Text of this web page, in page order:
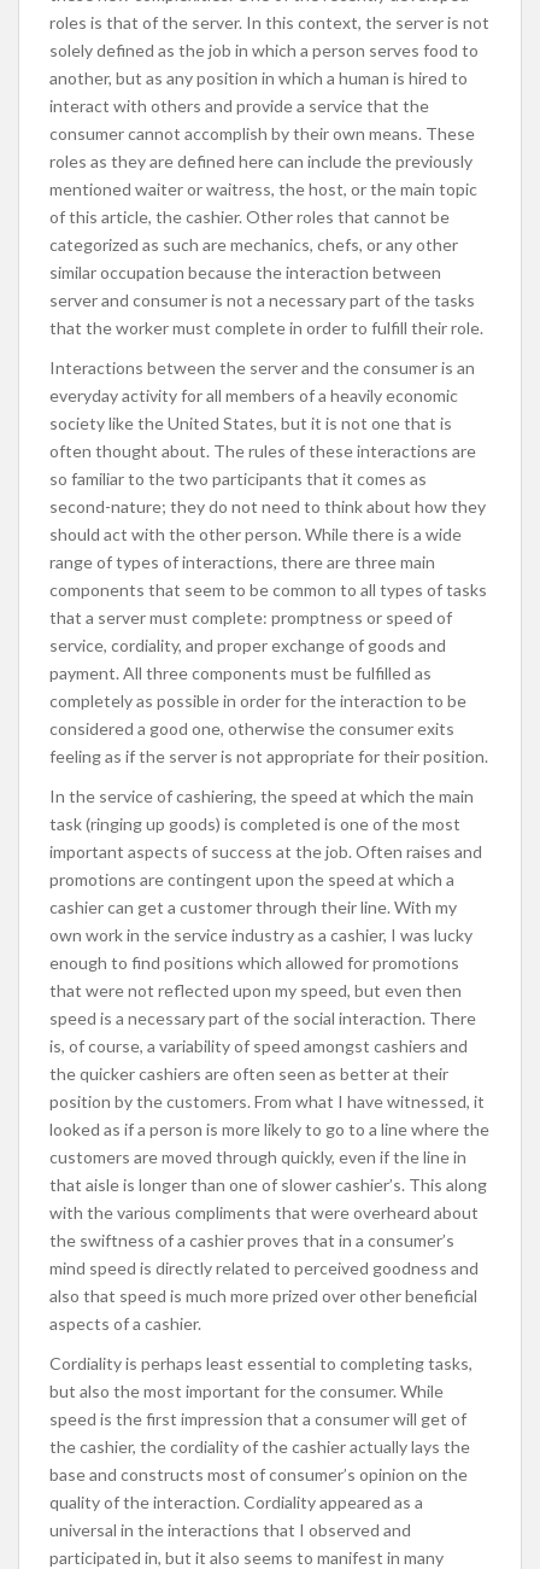
roles is that of the server. In this context, the server is not
solely defined as the job in which a person serves food to
another, but as any position in which a human is hired to
interact with others and provide a service that the
consumer cannot accomplish by their own means. These
roles as they are defined here can include the previously
mentioned waiter or waitress, the host, or the main topic
of this article, the cashier. Other roles that cannot be
categorized as such are mechanics, chefs, or any other
similar occupation because the interaction between
server and consumer is not a necessary part of the tasks
that the worker must complete in order to fulfill their role.
Interactions between the server and the consumer is an
everyday activity for all members of a heavily economic
society like the United States, but it is not one that is
often thought about. The rules of these interactions are
so familiar to the two participants that it comes as
second-nature; they do not need to think about how they
should act with the other person. While there is a wide
range of types of interactions, there are three main
components that seem to be common to all types of tasks
that a server must complete: promptness or speed of
service, cordiality, and proper exchange of goods and
payment. All three components must be fulfilled as
completely as possible in order for the interaction to be
considered a good one, otherwise the consumer exits
feeling as if the server is not appropriate for their position.
In the service of cashiering, the speed at which the main
task (ringing up goods) is completed is one of the most
important aspects of success at the job. Often raises and
promotions are contingent upon the speed at which a
cashier can get a customer through their line. With my
own work in the service industry as a cashier, I was lucky
enough to find positions which allowed for promotions
that were not reflected upon my speed, but even then
speed is a necessary part of the social interaction. There
is, of course, a variability of speed amongst cashiers and
the quicker cashiers are often seen as better at their
position by the customers. From what I have witnessed, it
looked as if a person is more likely to go to a line where the
customers are moved through quickly, even if the line in
that aisle is longer than one of slower cashier’s. This along
with the various compliments that were overheard about
the swiftness of a cashier proves that in a consumer’s
mind speed is directly related to perceived goodness and
also that speed is much more prized over other beneficial
aspects of a cashier.
Cordiality is perhaps least essential to completing tasks,
but also the most important for the consumer. While
speed is the first impression that a consumer will get of
the cashier, the cordiality of the cashier actually lays the
base and constructs most of consumer’s opinion on the
quality of the interaction. Cordiality appeared as a
universal in the interactions that I observed and
participated in, but it also seems to manifest in many